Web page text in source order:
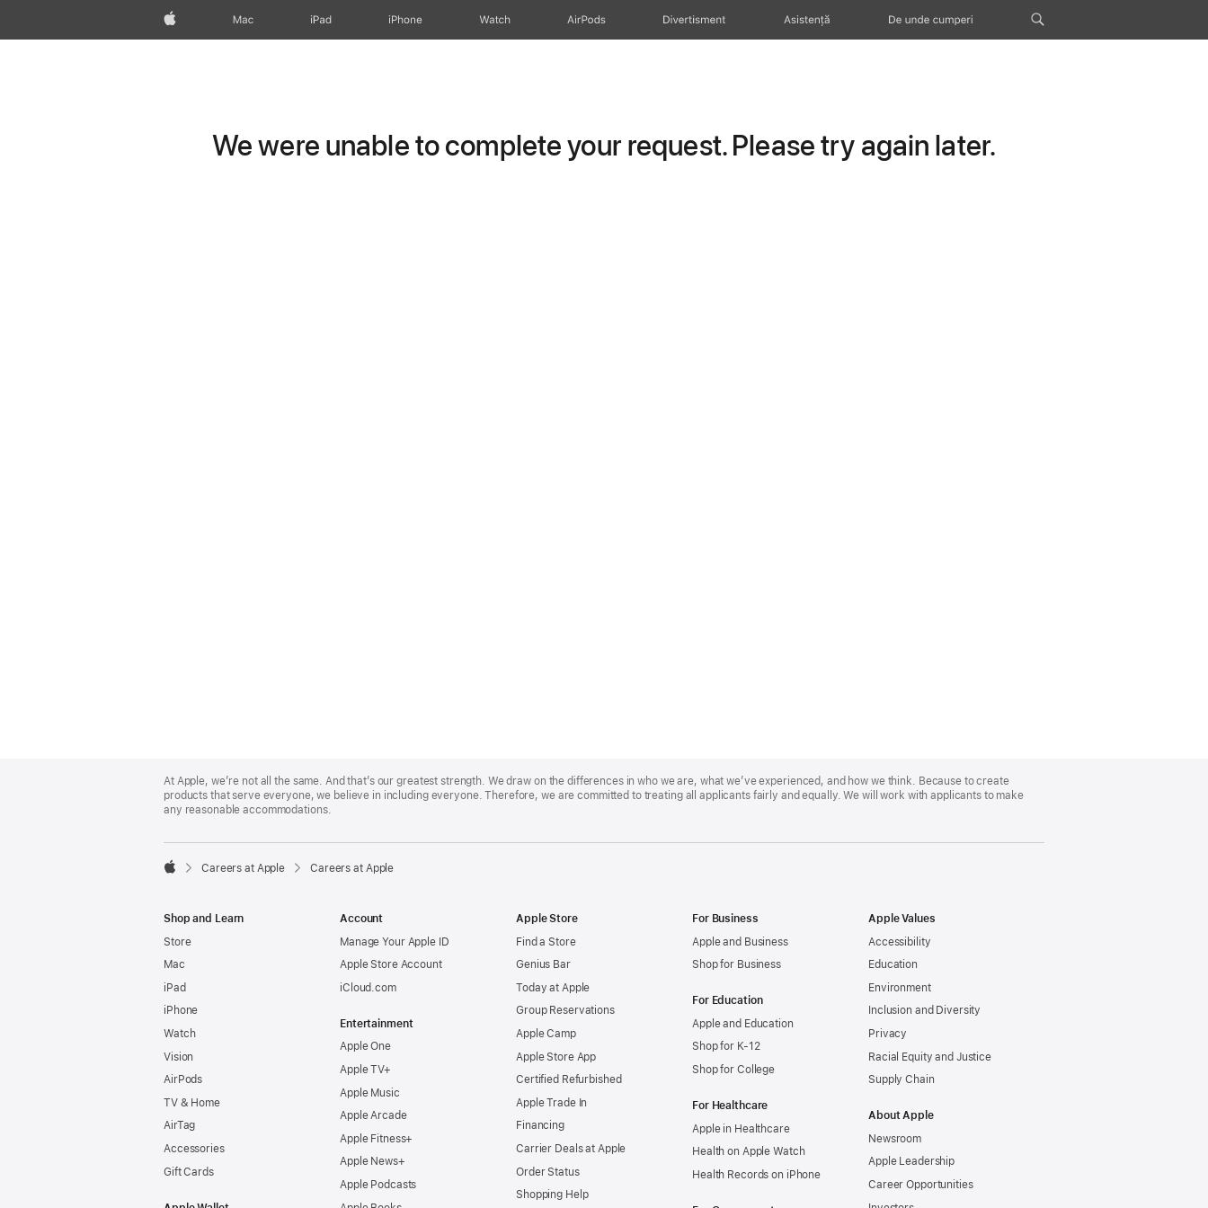
Apple Mac iPad iPhone Watch AirPods Divertisment Asistență De unde cumperi
We were unable to complete your request. Please try again later.
Footer
At Apple, we’re not all the same. And that’s our greatest strength. We draw on the differences in who we are, what we’ve experienced, and how we think. Because to create
products that serve everyone, we believe in including everyone. Therefore, we are committed to treating all applicants fairly and equally. We will work with applicants to make
any reasonable accommodations.

Careers at Apple Careers at Apple
Shop and Learn
Store
Mac
iPad
iPhone
Watch
Vision
AirPods
TV & Home
AirTag
Accessories
Gift Cards
Account
Manage Your Apple ID
Apple Store Account
iCloud.com
Entertainment
Apple One
Apple TV+
Apple Music
Apple Arcade
Apple Fitness+
Apple News+
Apple Podcasts
Apple Store
Find a Store
Genius Bar
Today at Apple
Group Reservations
Apple Camp
Apple Store App
Certified Refurbished
Apple Trade In
Financing
Carrier Deals at Apple
Order Status
Shopping Help
For Business
Apple and Business
Shop for Business
For Education
Apple and Education
Shop for K-12
Shop for College
For Healthcare
Apple in Healthcare
Health on Apple Watch
Health Records on iPhone
Apple Values
Accessibility
Education
Environment
Inclusion and Diversity
Privacy
Racial Equity and Justice
Supply Chain
About Apple
Newsroom
Apple Leadership
Career Opportunities